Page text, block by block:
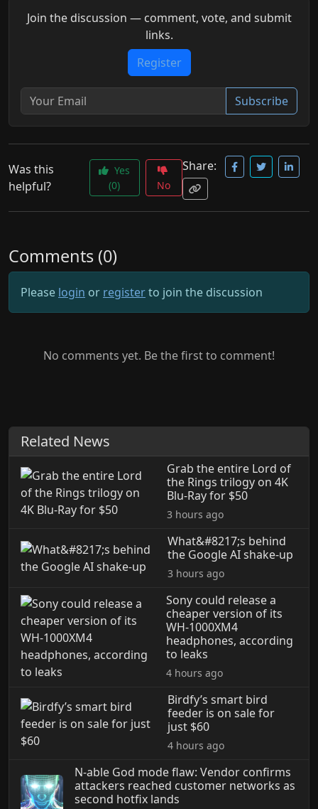
Join the discussion — comment, vote, and submit
links.
Register
Subscribe
Was this
helpful?
Yes
(0)
No
Share:
Comments (0)
Please login or registerto join the discussion
No comments yet. Be the first to comment!
Related News
Grab the entire Lord of
the Rings trilogy on 4K
Blu-Ray for $50
3 hours ago
What&#8217;s behind
the Google AI shake-up
3 hours ago
Sony could release a
cheaper version of its
WH-1000XM4
headphones, according
to leaks
4 hours ago
Birdfy’s smart bird
feeder is on sale for
just $60
4 hours ago
N-able God mode flaw: Vendor confirms
attackers reached customer networks as
second hotfix lands